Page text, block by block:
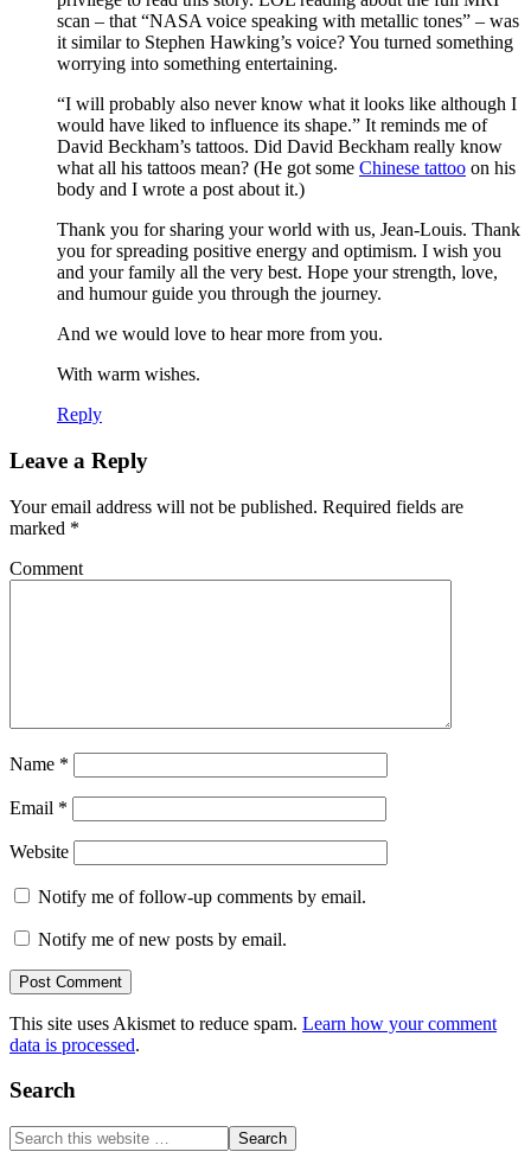
scan – that “NASA voice speaking with metallic tones” – was
it similar to Stephen Hawking’s voice? You turned something
worrying into something entertaining.
“I will probably also never know what it looks like although I
would have liked to influence its shape.” It reminds me of
David Beckham’s tattoos. Did David Beckham really know
what all his tattoos mean? (He got some Chinese tattoo on his
body and I wrote a post about it.)
Thank you for sharing your world with us, Jean-Louis. Thank
you for spreading positive energy and optimism. I wish you
and your family all the very best. Hope your strength, love,
and humour guide you through the journey.
And we would love to hear more from you.
With warm wishes.
Reply
Leave a Reply
Your email address will not be published. Required fields are
marked *
Comment
Name *
Email *
Website
Notify me of follow-up comments by email.
Notify me of new posts by email.
This site uses Akismet to reduce spam. Learn how your comment
data is processed.
Primary
Sidebar
Search